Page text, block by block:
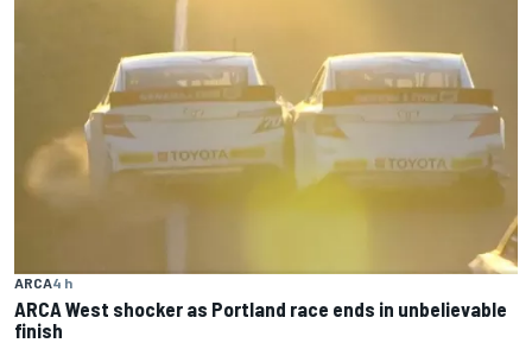
ARCA4 h
ARCA West shocker as Portland race ends in unbelievable
finish